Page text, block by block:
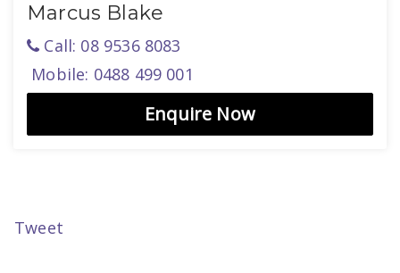
Marcus Blake
Call: 08 9536 8083
Mobile: 0488 499 001
Enquire Now
Tweet